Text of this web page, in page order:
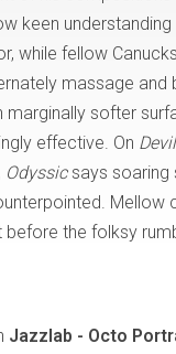
keen
while fellow
massage and
softer
effective. On
Odyssicsays soaring
Mellow
the folksy
Jazzlab - Octo